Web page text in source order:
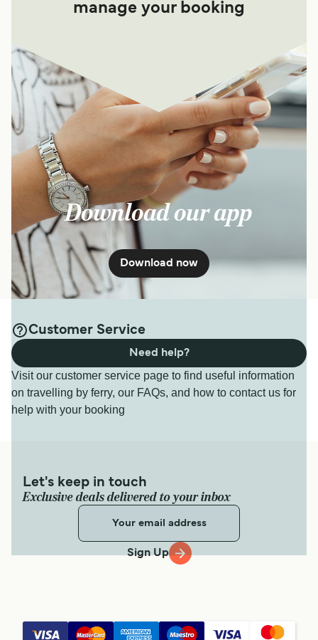
manage your booking
Download our app
Download now
Customer Service
Visit our customer service page to find useful information
on travelling by ferry, our FAQs, and how to contact us for
help with your booking
Need help?
Let's keep in touch
Exclusive deals delivered to your inbox
Sign Up